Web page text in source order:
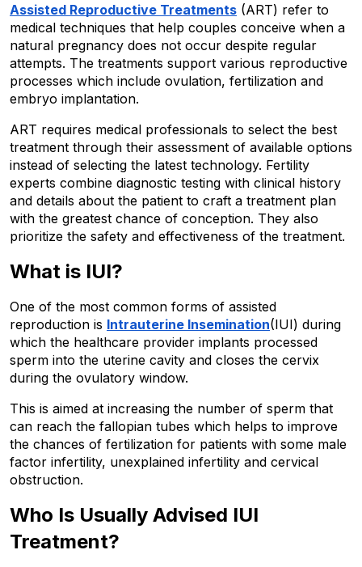
Assisted Reproductive Treatments (ART) refer to
medical techniques that help couples conceive when a
natural pregnancy does not occur despite regular
attempts. The treatments support various reproductive
processes which include ovulation, fertilization and
embryo implantation.
ART requires medical professionals to select the best
treatment through their assessment of available options
instead of selecting the latest technology. Fertility
experts combine diagnostic testing with clinical history
and details about the patient to craft a treatment plan
with the greatest chance of conception. They also
prioritize the safety and effectiveness of the treatment.
What is IUI?
One of the most common forms of assisted
reproduction is Intrauterine Insemination(IUI) during
which the healthcare provider implants processed
sperm into the uterine cavity and closes the cervix
during the ovulatory window.
This is aimed at increasing the number of sperm that
can reach the fallopian tubes which helps to improve
the chances of fertilization for patients with some male
factor infertility, unexplained infertility and cervical
obstruction.
Who Is Usually Advised IUI
Treatment?